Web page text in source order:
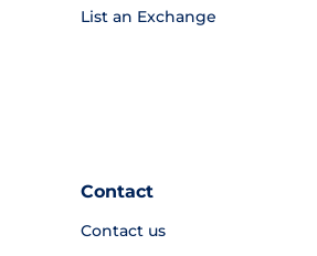
List an Exchange
Contact
Contact us